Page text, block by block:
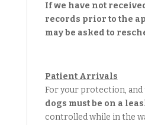
If we have not
records prior to the
may be asked to
Patient Arrivals
For your protection,
dogs must be on a
controlled while in the